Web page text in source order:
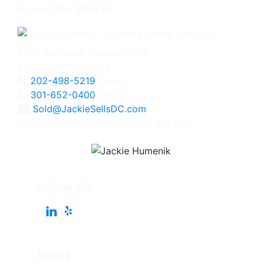
202-498-5219
301-652-0400
Sold@JackieSellsDC.com